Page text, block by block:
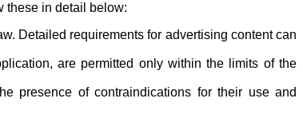
these in detail below:
Detailed requirements for advertising content can
are permitted only within the limits of the
presence of contraindications for their use and